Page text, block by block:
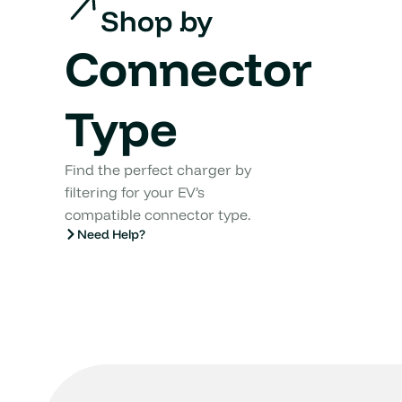
Shop by
Connector
Type
Find the perfect charger by
filtering for your EV’s
compatible connector type.
Need Help?